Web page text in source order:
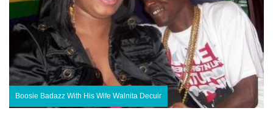
Boosie Badazz With His Wife Walnita Decuir